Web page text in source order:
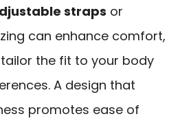
straps or
can enhance comfort,
the fit to your body
A design that
promotes ease of